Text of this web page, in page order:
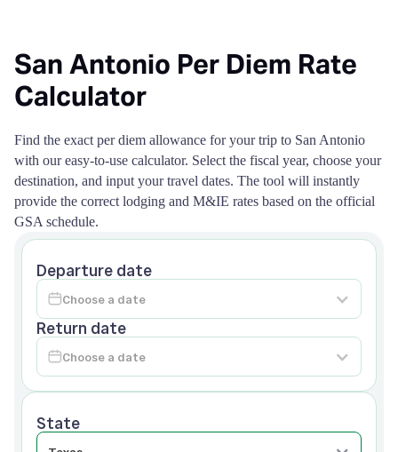
San Antonio Per Diem Rate
Calculator
Find the exact per diem allowance for your trip to San Antonio
with our easy-to-use calculator. Select the fiscal year, choose your
destination, and input your travel dates. The tool will instantly
provide the correct lodging and M&IE rates based on the official
GSA schedule.
Departure date
Return date
State